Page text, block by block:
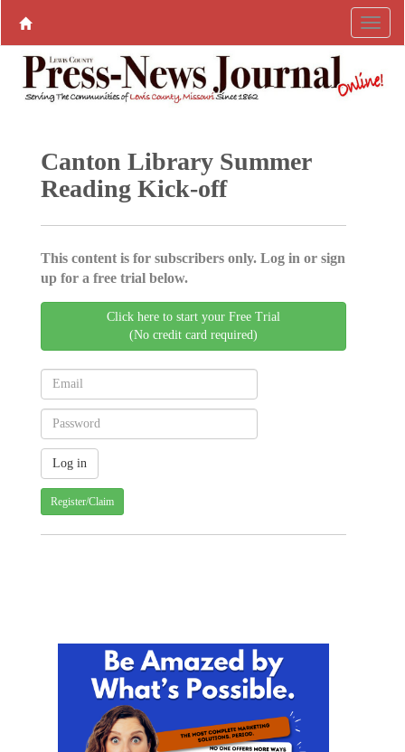
Canton Library Summer
Reading Kick-off
This content is for subscribers only. Log in or sign
up for a free trial below.
Click here to start your Free Trial
(No credit card required)
Register/Claim